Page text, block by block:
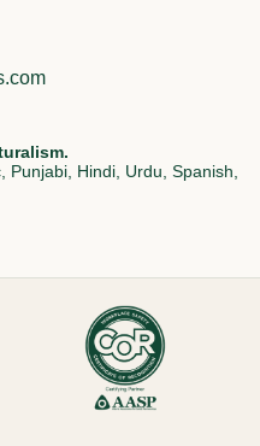
Hindi, Urdu, Spanish,